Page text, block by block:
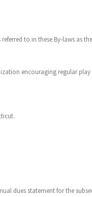
to in these By-laws as the
encouraging regular play
dues statement for the